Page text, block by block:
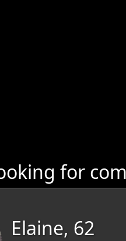
for
Elaine, 62